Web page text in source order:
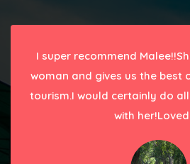
I super recommend
woman and gives us the best
tourism.I would certainly do
with